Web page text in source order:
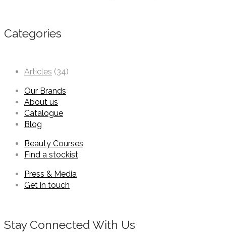
Categories
Articles (34)
Our Brands
About us
Catalogue
Blog
Beauty Courses
Find a stockist
Press & Media
Get in touch
Stay Connected With Us